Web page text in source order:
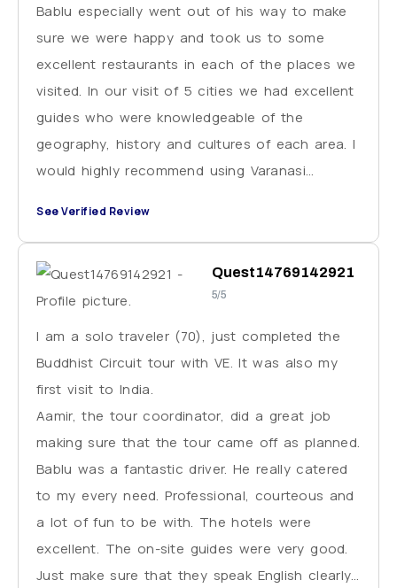
Bablu especially went out of his way to make
sure we were happy and took us to some
excellent restaurants in each of the places we
visited. In our visit of 5 cities we had excellent
guides who were knowledgeable of the
geography, history and cultures of each area. I
would highly recommend using Varanasi
See Verified Review
Quest14769142921
5/5
I am a solo traveler (70), just completed the
Buddhist Circuit tour with VE. It was also my
first visit to India.
Aamir, the tour coordinator, did a great job
making sure that the tour came off as planned.
Bablu was a fantastic driver. He really catered
to my every need. Professional, courteous and
a lot of fun to be with. The hotels were
excellent. The on-site guides were very good.
Just make sure that they speak English clearly.